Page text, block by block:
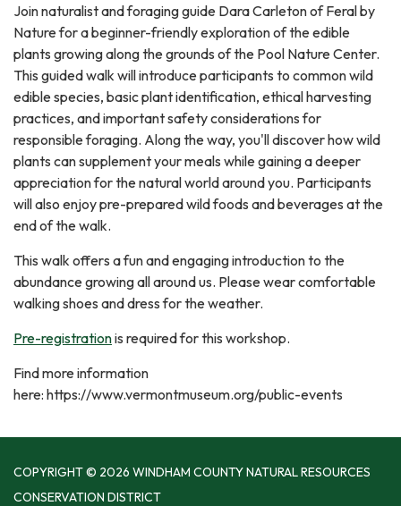
Join naturalist and foraging guide Dara Carleton of Feral by
Nature for a beginner-friendly exploration of the edible
plants growing along the grounds of the Pool Nature Center.
This guided walk will introduce participants to common wild
edible species, basic plant identification, ethical harvesting
practices, and important safety considerations for
responsible foraging. Along the way, you'll discover how wild
plants can supplement your meals while gaining a deeper
appreciation for the natural world around you. Participants
will also enjoy pre-prepared wild foods and beverages at the
end of the walk.
This walk offers a fun and engaging introduction to the
abundance growing all around us. Please wear comfortable
walking shoes and dress for the weather.
Pre-registrationis required for this workshop.
Find more information
here: https://www.vermontmuseum.org/public-events
COPYRIGHT © 2026 WINDHAM COUNTY NATURAL RESOURCES
CONSERVATION DISTRICT